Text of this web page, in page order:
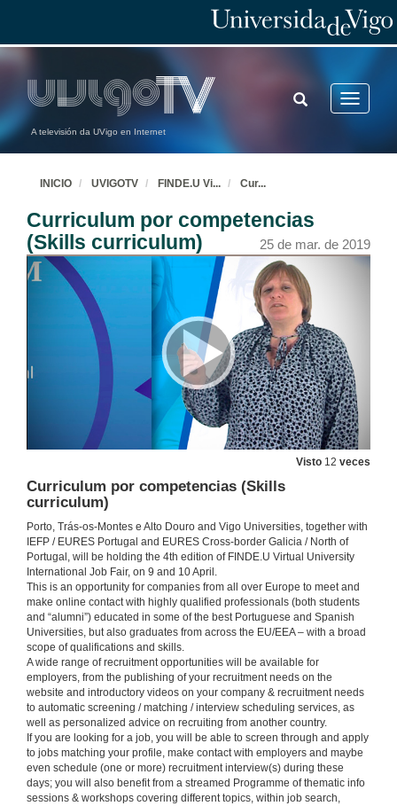
A televisión da UVigo en Internet
Toggle
TOGGLE
SEARCH
INICIO UVIGOTV FINDE.U Vi... Cur...
Curriculum por competencias
(Skills curriculum)
25 de mar. de 2019
Visto 12 veces
Curriculum por competencias (Skills
curriculum)
Porto, Trás-os-Montes e Alto Douro and Vigo Universities, together with
IEFP / EURES Portugal and EURES Cross-border Galicia / North of
Portugal, will be holding the 4th edition of FINDE.U Virtual University
International Job Fair, on 9 and 10 April.
This is an opportunity for companies from all over Europe to meet and
make online contact with highly qualified professionals (both students
and “alumni”) educated in some of the best Portuguese and Spanish
Universities, but also graduates from across the EU/EEA – with a broad
scope of qualifications and skills.
A wide range of recruitment opportunities will be available for
employers, from the publishing of your recruitment needs on the
website and introductory videos on your company & recruitment needs
to automatic screening / matching / interview scheduling services, as
well as personalized advice on recruiting from another country.
If you are looking for a job, you will be able to screen through and apply
to jobs matching your profile, make contact with employers and maybe
even schedule (one or more) recruitment interview(s) during these
days; you will also benefit from a streamed Programme of thematic info
sessions & workshops covering different topics, within job search,